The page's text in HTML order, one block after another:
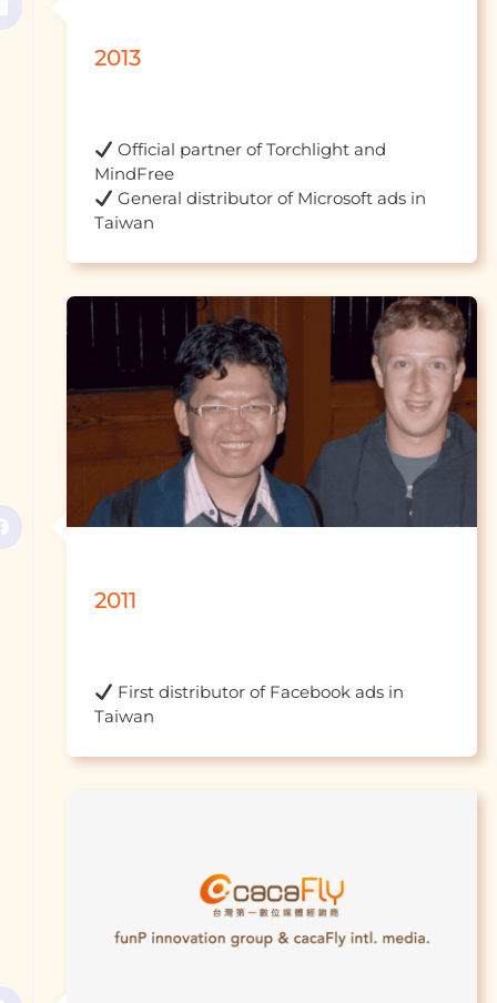
2013
Official partner of Torchlight and
General distributor of Microsoft ads in
2011
First distributor of Facebook ads in